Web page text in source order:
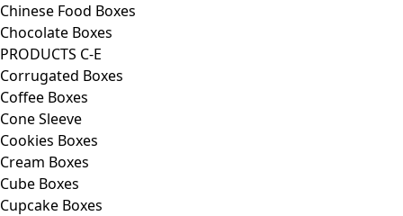
Chinese Food Boxes
Chocolate Boxes
PRODUCTS C-E
Corrugated Boxes
Coffee Boxes
Cone Sleeve
Cookies Boxes
Cream Boxes
Cube Boxes
Cupcake Boxes